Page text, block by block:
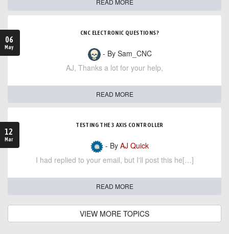
READ MORE
06
May
CNC ELECTRONIC QUESTIONS?
- By Sam_CNC
AJ, Thanks a lot for your help,
READ MORE
12
Mar
TESTING THE 3 AXIS CONTROLLER
- By AJ Quick
I had replied to your email, but I'll post this he[…]
READ MORE
VIEW MORE TOPICS